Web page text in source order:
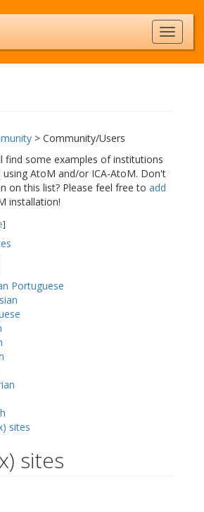
> Community/Users
find some examples of institutions
AtoM and/or ICA-AtoM. Don't
on this list? Please feel free to add
installation!
]
Portuguese
sites
sites